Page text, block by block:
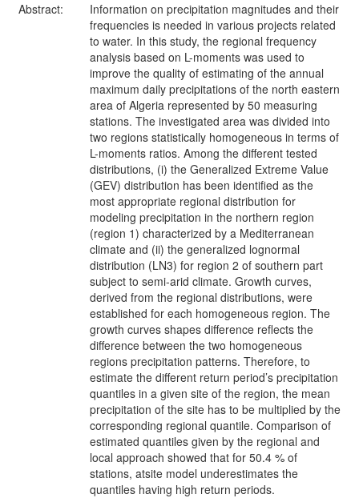
Abstract:
Information on precipitation magnitudes and their
frequencies is needed in various projects related
to water. In this study, the regional frequency
analysis based on L-moments was used to
improve the quality of estimating of the annual
maximum daily precipitations of the north eastern
area of Algeria represented by 50 measuring
stations. The investigated area was divided into
two regions statistically homogeneous in terms of
L-moments ratios. Among the different tested
distributions, (i) the Generalized Extreme Value
(GEV) distribution has been identified as the
most appropriate regional distribution for
modeling precipitation in the northern region
(region 1) characterized by a Mediterranean
climate and (ii) the generalized lognormal
distribution (LN3) for region 2 of southern part
subject to semi-arid climate. Growth curves,
derived from the regional distributions, were
established for each homogeneous region. The
growth curves shapes difference reflects the
difference between the two homogeneous
regions precipitation patterns. Therefore, to
estimate the different return period’s precipitation
quantiles in a given site of the region, the mean
precipitation of the site has to be multiplied by the
corresponding regional quantile. Comparison of
estimated quantiles given by the regional and
local approach showed that for 50.4 % of
stations, atsite model underestimates the
quantiles having high return periods.